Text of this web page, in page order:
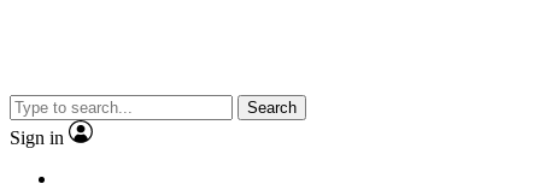
Search
Sign in